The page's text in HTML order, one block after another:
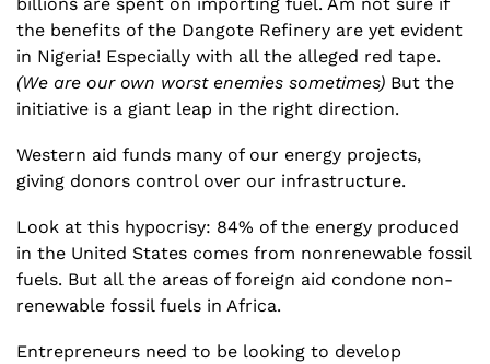
the benefits of the Dangote Refinery are yet evident
(We are our own worst enemies sometimes) But the
initiative is a giant leap in the right direction.
Western aid funds many of our energy projects,
giving donors control over our infrastructure.
Look at this hypocrisy: 84% of the energy produced
in the United States comes from nonrenewable fossil
fuels. But all the areas of foreign aid condone non-
renewable fossil fuels in Africa.
Entrepreneurs need to be looking to develop